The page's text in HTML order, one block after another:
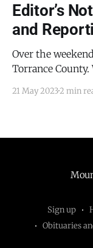
Editor’s
and
Over the
Torrance
on a suicide or
21 May 20232 min
Sign up
Obituaries